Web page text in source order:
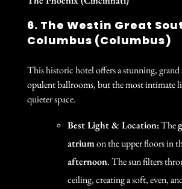
6. The Westin Great
Columbus (Columbus)
This historic hotel offers a stunning, grand
opulent ballrooms, but the most intimate
quieter space.
Best Light & Location:The
atriumon the upper floors in
afternoon. The sun filters
ceiling, creating a soft, even,